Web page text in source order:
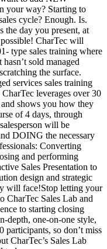
your way? Starting to
cycle? Enough. Is.
the day you present, at
CharTec will
type sales training where
sold managed
the surface.
services sales training
leverages over 30
shows you how they
of 4 days, through
will be
DOING the necessary
Converting
and performing
Sales Presentation to
design and strategic
will face!Stop letting your
CharTec Sales Lab and
to starting closing
depth, one-on-one style,
participants, so don’t miss
CharTec’s Sales Lab